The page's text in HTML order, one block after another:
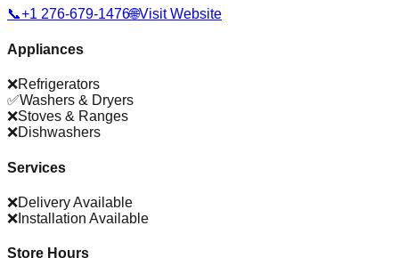
📞+1 276-679-1476🌐Visit Website
Appliances
❌Refrigerators
✅Washers & Dryers
❌Stoves & Ranges
❌Dishwashers
Services
❌Delivery Available
❌ Installation Available
Store Hours